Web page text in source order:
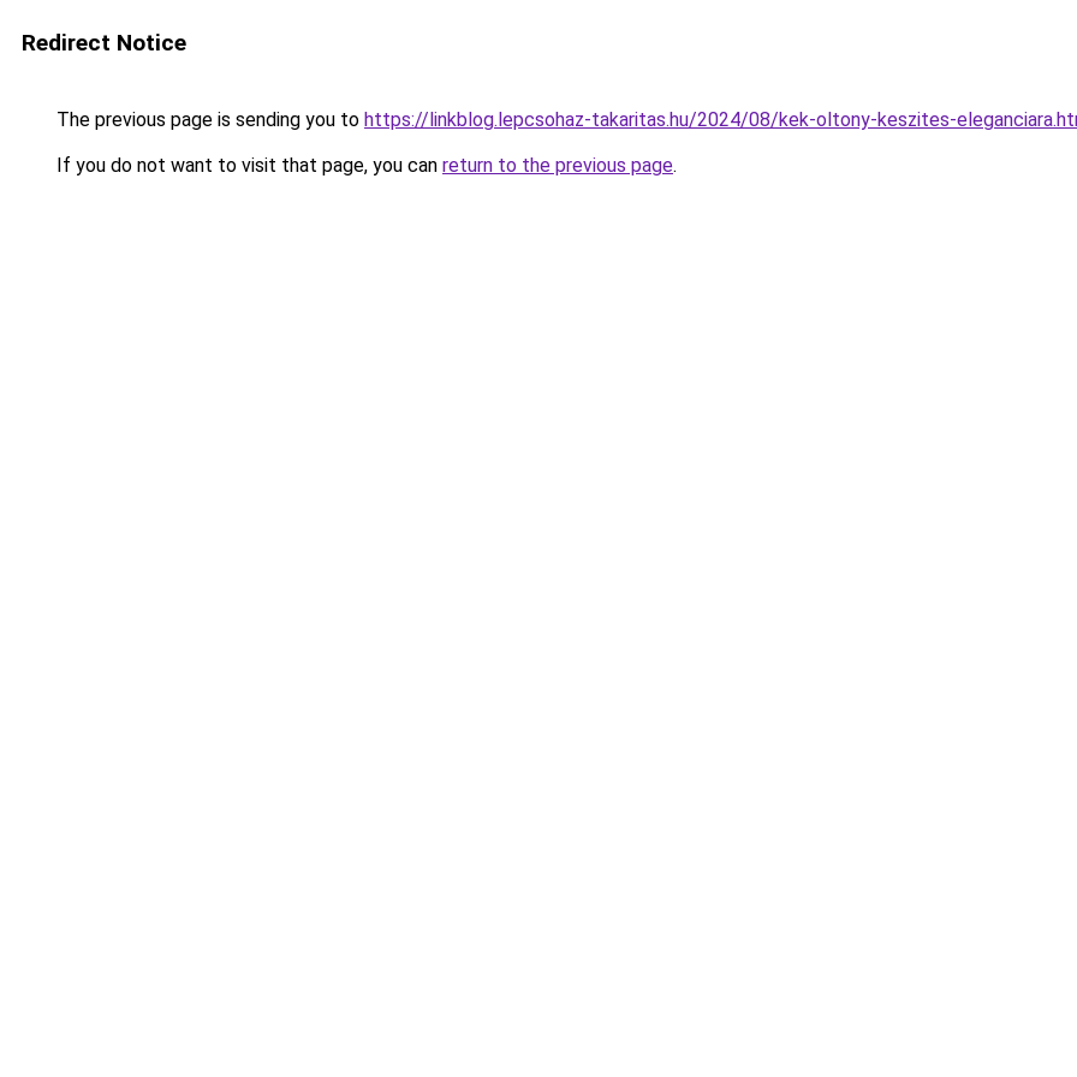
Redirect Notice
The previous page is sending you to https://linkblog.lepcsohaz-takaritas.hu/2024/08/kek-oltony-keszites-
If you do not want to visit that page, you can return to the previous page.